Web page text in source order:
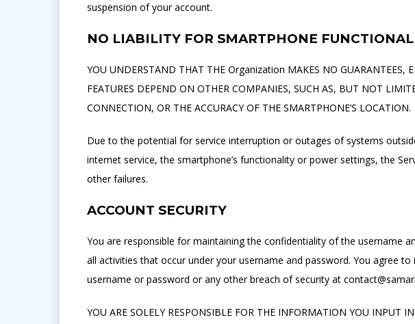
suspension of your account.
NO LIABILITY FOR SMARTPHONE
YOU UNDERSTAND THAT THE Organization MAKES NO GUARANTEES,
FEATURES DEPEND ON OTHER COMPANIES, SUCH AS, BUT NOT
CONNECTION, OR THE ACCURACY OF THE SMARTPHONE’S LOCATION.
Due to the potential for service interruption or outages of systems
internet service, the smartphone’s functionality or power settings, the
other failures.
ACCOUNT SECURITY
You are responsible for maintaining the confidentiality of the username
all activities that occur under your username and password. You agree
username or password or any other breach of security at
YOU ARE SOLELY RESPONSIBLE FOR THE INFORMATION YOU